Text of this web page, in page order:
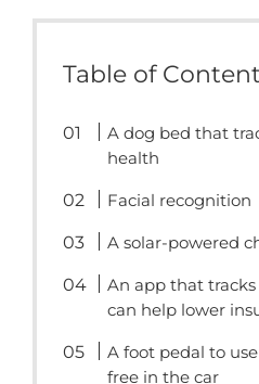
Table of
A dog bed that
health
Facial recognition
A solar-powered
An app that
can help lower
A foot pedal to
free in the car